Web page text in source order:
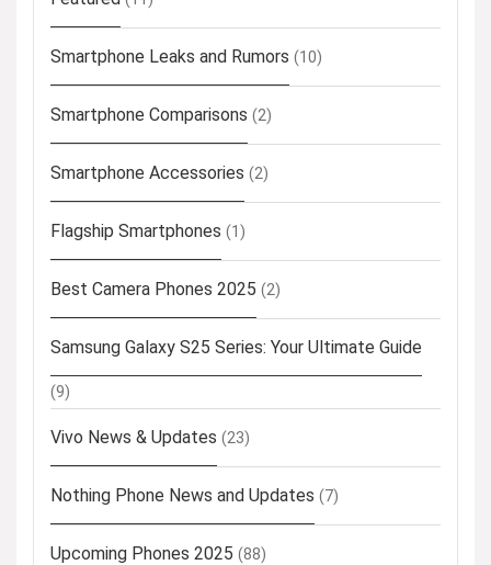
Smartphone Leaks and Rumors (10)
Smartphone Comparisons (2)
Smartphone Accessories (2)
Flagship Smartphones (1)
Best Camera Phones 2025 (2)
Samsung Galaxy S25 Series: Your Ultimate Guide
(9)
Vivo News & Updates (23)
Nothing Phone News and Updates (7)
Upcoming Phones 2025 (88)